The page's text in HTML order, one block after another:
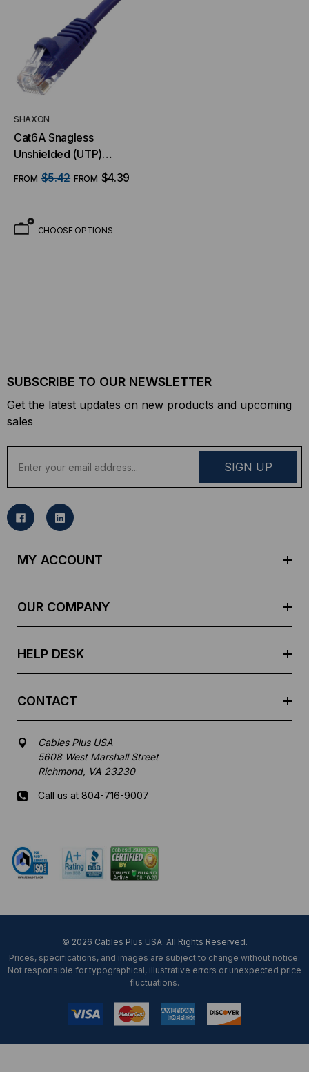
SHAXON
Cat6A Snagless
Unshielded (UTP)
Ethernet Cable - Purple
Jacket
FROM $5.42 FROM $4.39
CHOOSE OPTIONS
SUBSCRIBE TO OUR NEWSLETTER
Get the latest updates on new products and upcoming
sales
a
l
MY ACCOUNT
OUR COMPANY
HELP DESK
CONTACT
Cables Plus USA
5608 West Marshall Street
Richmond, VA 23230
Call us at 804-716-9007
© 2026 Cables Plus USA. All Rights Reserved.
Prices, specifications, and images are subject to change without notice.
Not responsible for typographical, illustrative errors or unexpected price
fluctuations.